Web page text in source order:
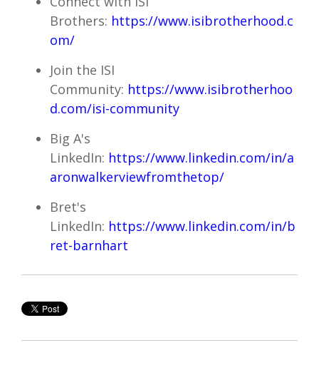
Brothers: https://www.isibrotherhood.c
om/
Join the ISI
Community: https://www.isibrotherhoo
d.com/isi-community
Big A's
LinkedIn: https://www.linkedin.com/in/a
aronwalkerviewfromthetop/
Bret's
LinkedIn: https://www.linkedin.com/in/b
ret-barnhart